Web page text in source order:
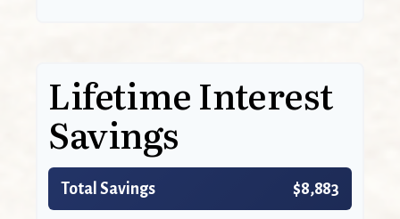
Lifetime Interest
Savings
Total Savings $8,883